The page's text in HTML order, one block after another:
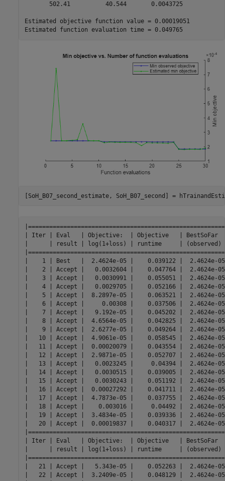
       502.41          40.544       0.0043725
Estimated objective function value = 0.00019051
[SoH_B07_second_estimate, SoH_B07_second] =
| Iter | Eval   | Objective:  | Objective   | BestSoFar
|      | result | log(1+loss) | runtime     |
|    1 | Best   |  2.4624e-05 |    0.039122 |
|    2 | Accept |   0.0032604 |    0.047764 |
|    3 | Accept |   0.0030991 |    0.055051 |
|    4 | Accept |   0.0029705 |    0.052166 |  2.4624e-
|    5 | Accept |  8.2897e-05 |    0.063521 |
|    6 | Accept |     0.00308 |    0.037506 |
|    7 | Accept |   9.192e-05 |    0.045202 |
|    8 | Accept |  4.6564e-05 |    0.042825 |
|    9 | Accept |  2.6277e-05 |    0.049264 |
|   10 | Accept |  4.9061e-05 |    0.058545 |
|   11 | Accept |  0.00020079 |    0.043554 |
|   12 | Accept |  2.9871e-05 |    0.052707 |
|   13 | Accept |   0.0023245 |     0.04394 |
|   14 | Accept |   0.0030515 |    0.039005 |
|   15 | Accept |   0.0030243 |    0.051192 |
|   16 | Accept |  0.00027292 |    0.041711 |
|   17 | Accept |  4.7873e-05 |    0.037755 |
|   18 | Accept |    0.003016 |     0.04492 |
|   19 | Accept |  3.4834e-05 |    0.039336 |
|   20 | Accept |  0.00019837 |    0.040317 |
| Iter | Eval   | Objective:  | Objective   | BestSoFar
|      | result | log(1+loss) | runtime     |
|   21 | Accept |   5.343e-05 |    0.052263 |
|   22 | Accept |  3.2409e-05 |    0.048129 |